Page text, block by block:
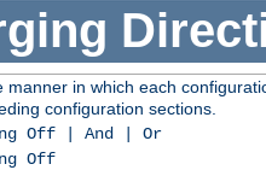
manner in which each
configuration sections.
Off | And | Or
Off